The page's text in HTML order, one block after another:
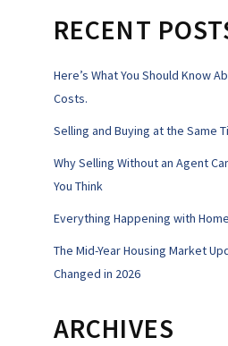
RECENT
Here’s What You Should Know
Costs.
Selling and Buying at the Same
Why Selling Without an Agent
You Think
Everything Happening with
The Mid-Year Housing Market
Changed in 2026
ARCHIVES